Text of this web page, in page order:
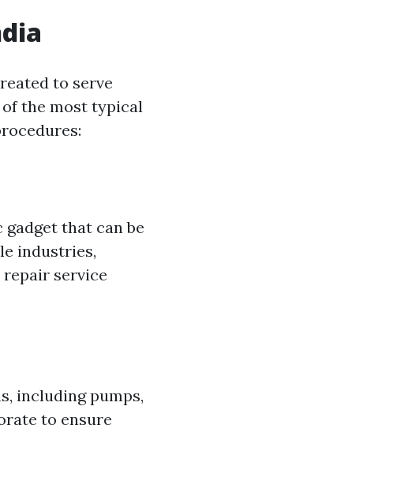
to serve
the most typical
that can be
industries,
repair service
including pumps,
to ensure